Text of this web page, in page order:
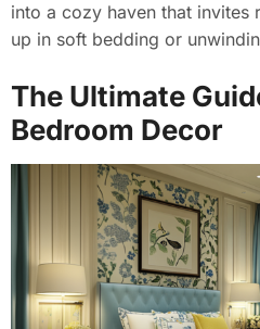
into a cozy haven that invites
up in soft bedding or
The Ultimate
Bedroom Decor